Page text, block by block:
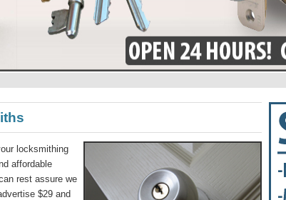
locksmithing
affordable
rest assure we
$29 and